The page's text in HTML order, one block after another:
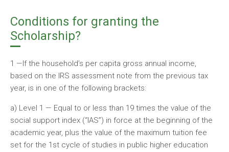
Conditions for granting the
Scholarship?
1 —If the household’s per capita gross annual income,
based on the IRS assessment note from the previous tax
year, is in one of the following brackets:
a) Level 1 — Equal to or less than 19 times the value of the
social support index (“IAS”) in force at the beginning of the
academic year, plus the value of the maximum tuition fee
set for the 1st cycle of studies in public higher education